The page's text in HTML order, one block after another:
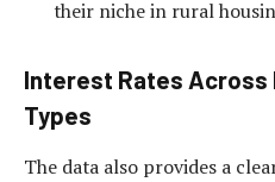
their niche in rural
Interest Rates
Types
The data also provides a